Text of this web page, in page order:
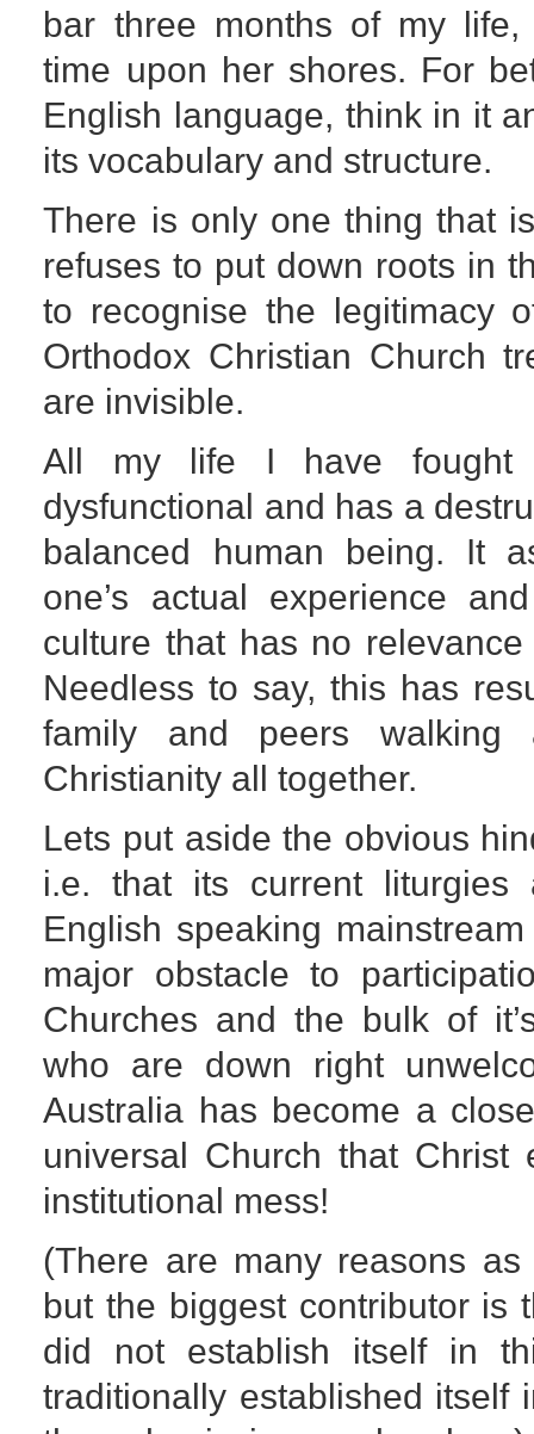
bar three months of my
time upon her shores. For
English language, think in it
its vocabulary and structure.
There is only one thing that
refuses to put down roots in
to recognise the legitimacy
Orthodox Christian Church
are invisible.
All my life I have
dysfunctional and has a
balanced human being. It
one’s actual experience
culture that has no relevance
Needless to say, this has
family and peers walking
Christianity all together.
Lets put aside the obvious
i.e. that its current liturgies
English speaking
major obstacle to
Churches and the bulk of
who are down right
Australia has become a
universal Church that Christ
institutional mess!
(There are many reasons
but the biggest contributor is
did not establish itself in
traditionally established itself